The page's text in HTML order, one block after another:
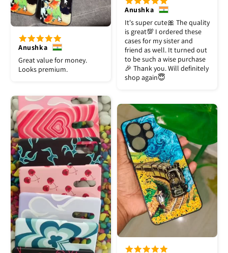
Anushka
It's super cute🎀 The quality
is great💯 I ordered these
cases for my sister and
friend as well. It turned out
to be such a wise purchase
🎉 Thank you. Will definitely
shop again😇
Anushka
Great value for money.
Looks premium.